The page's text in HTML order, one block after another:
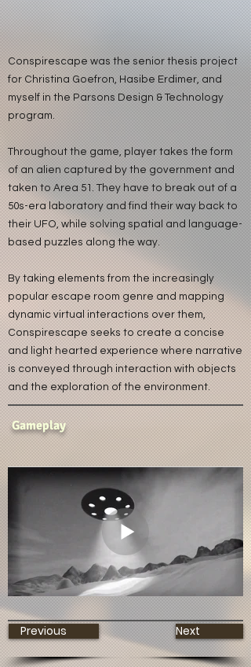
Conspirescape was the senior thesis project
for Christina Goefron, Hasibe Erdimer, and
myself in the Parsons Design & Technology
program.
Throughout the game, player takes the form
of an alien captured by the government and
taken to Area 51. They have to break out of a
50s-era laboratory and find their way back to
their UFO, while solving spatial and language-
based puzzles along the way.
By taking elements from the increasingly
popular escape room genre and mapping
dynamic virtual interactions over them,
Conspirescape seeks to create a concise
and light hearted experience where narrative
is conveyed through interaction with objects
and the exploration of the environment.
Gameplay
Previous Next